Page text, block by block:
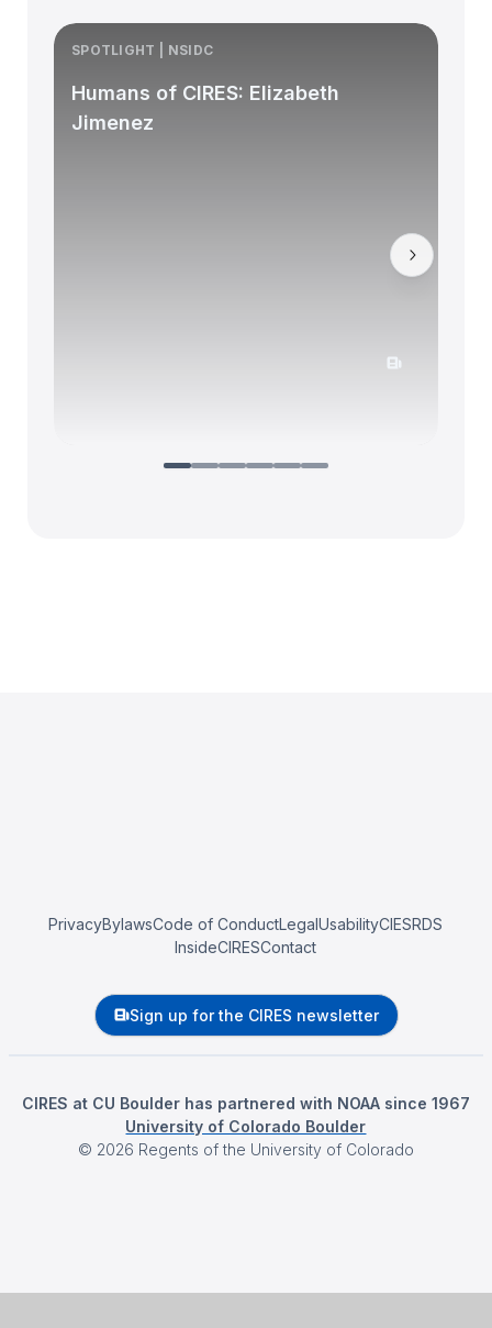
SPOTLIGHT | NSIDC
Humans of CIRES: Elizabeth
Jimenez
PrivacyBylawsCode of ConductLegalUsabilityCIESRDS
InsideCIRESContact
Sign up for the CIRES newsletter
CIRES at CU Boulder has partnered with NOAA since 1967
University of Colorado Boulder
© 2026 Regents of the University of Colorado